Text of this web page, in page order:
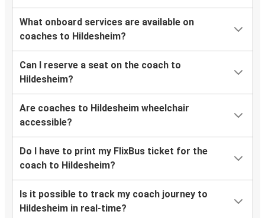
What onboard services are available on
coaches to Hildesheim?
Can I reserve a seat on the coach to
Hildesheim?
Are coaches to Hildesheim wheelchair
accessible?
Do I have to print my FlixBus ticket for the
coach to Hildesheim?
Is it possible to track my coach journey to
Hildesheim in real-time?